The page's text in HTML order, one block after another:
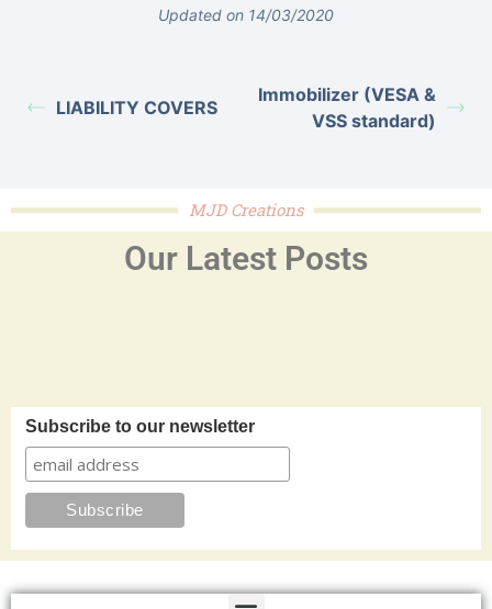
Updated on 14/03/2020
LIABILITY COVERS
Immobilizer (VESA &
VSS standard)
MJD Creations
Our Latest Posts
Subscribe to our newsletter